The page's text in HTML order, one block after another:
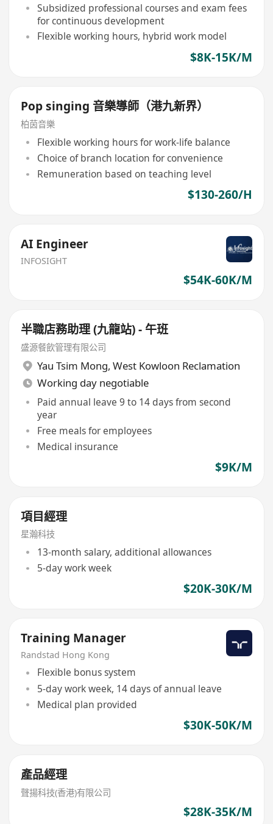
Subsidized professional courses and exam fees
for continuous development
Flexible working hours, hybrid work model
$8K-15K/M
Pop singing 音樂導師（港九新界）
柏茵音樂
Flexible working hours for work-life balance
Choice of branch location for convenience
Remuneration based on teaching level
$130-260/H
AI Engineer
INFOSIGHT
$54K-60K/M
半職店務助理 (九龍站) - 午班
盛源餐飲管理有限公司
Yau Tsim Mong, West Kowloon Reclamation
Working day negotiable
Paid annual leave 9 to 14 days from second
year
Free meals for employees
Medical insurance
$9K/M
項目經理
星瀚科技
13-month salary, additional allowances
5-day work week
$20K-30K/M
Training Manager
Randstad Hong Kong
Flexible bonus system
5-day work week, 14 days of annual leave
Medical plan provided
$30K-50K/M
產品經理
聲揚科技(香港)有限公司
$28K-35K/M